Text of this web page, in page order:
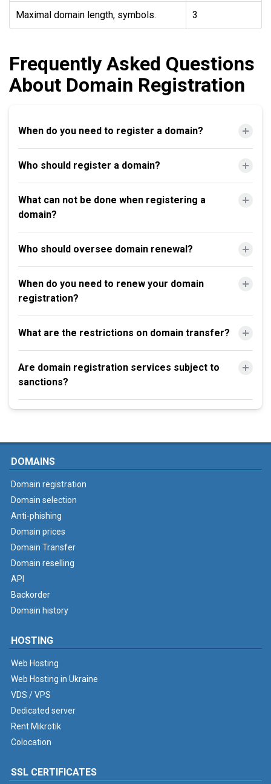
Maximal domain length, symbols. 3
Frequently Asked Questions
About Domain Registration
When do you need to register a domain?
Who should register a domain?
What can not be done when registering a
domain?
Who should oversee domain renewal?
When do you need to renew your domain
registration?
What are the restrictions on domain transfer?
Are domain registration services subject to
sanctions?
DOMAINS
Domain registration
Domain selection
Anti-phishing
Domain prices
Domain Transfer
Domain reselling
API
Backorder
Domain history
HOSTING
Web Hosting
Web Hosting in Ukraine
VDS / VPS
Dedicated server
Rent Mikrotik
Colocation
SSL CERTIFICATES